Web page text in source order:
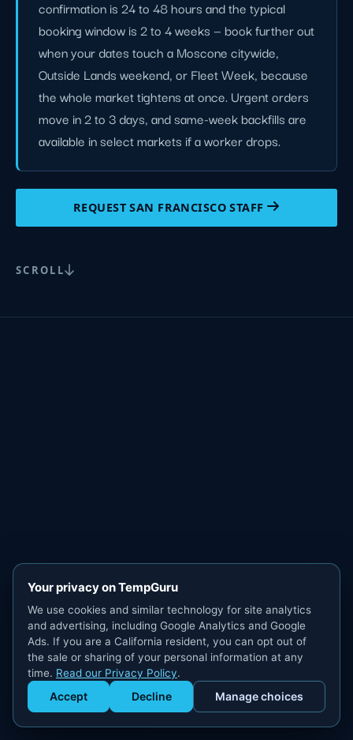
Get Staffed
powered by Calendly
confirmation is 24 to 48 hours and the typical
booking window is 2 to 4 weeks — book further out
when your dates touch a Moscone citywide,
Outside Lands weekend, or Fleet Week, because
the whole market tightens at once. Urgent orders
move in 2 to 3 days, and same-week backfills are
available in select markets if a worker drops.
REQUEST SAN FRANCISCO STAFF
SCROLL
Your privacy on TempGuru
We use cookies and similar technology for site analytics
and advertising, including Google Analytics and Google
Ads. If you are a California resident, you can opt out of
the sale or sharing of your personal information at any
time. Read our Privacy Policy.
Accept Decline Manage choices